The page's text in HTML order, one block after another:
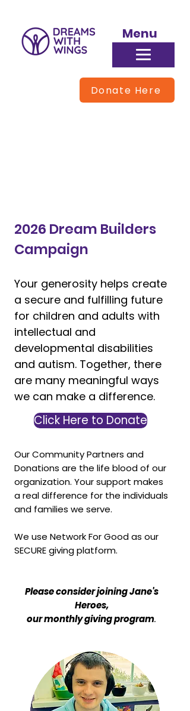
Donate Here
Menu
2026 Dream Builders
Campaign
Your generosity helps create
a secure and fulfilling future
for children and adults with
intellectual and
developmental disabilities
and autism. Together, there
are many meaningful ways
we can make a difference.
Our Community Partners and
Donations are the life blood of our
organization. Your support makes
a real difference for the individuals
and families we serve.
We use Network For Good as our
SECURE giving platform.
Please consider joining Jane's
Heroes,
our monthly giving program.
Click Here to Donate